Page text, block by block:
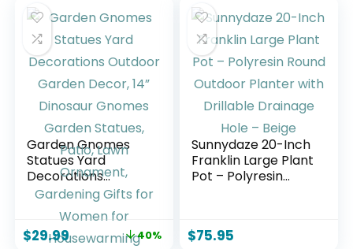
Grandma, Women,
Resin, Grey
Garden, Ponds, Fish
Tank and Aquarium
Garden Gnomes
Statues Yard
Decorations
Outdoor Garden
Decor, 14” Dinosaur
Gnomes Garden
Statues, Patio, Lawn
$29.99 40%
Sunnydaze 20-Inch
Franklin Large Plant
Pot – Polyresin
Hole – Beige
$75.95